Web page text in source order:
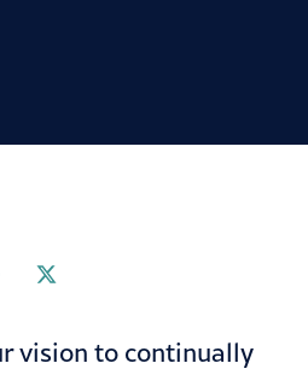
vision to continually